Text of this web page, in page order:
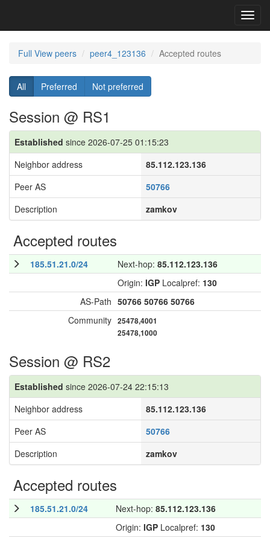
Full View peers peer4_123136 Accepted routes
All Preferred Not preferred
Session @ RS1
Established since 2026-07-25 01:15:23
Neighbor address
85.112.123.136
Peer AS
50766
Description
zamkov
Accepted routes
185.51.21.0/24 Next-hop: 85.112.123.136
Origin: IGP Localpref: 130
AS-Path 50766 50766 50766
Community 25478,4001
25478,1000
Session @ RS2
Established since 2026-07-24 22:15:13
Neighbor address
85.112.123.136
Peer AS
50766
Description
zamkov
Accepted routes
185.51.21.0/24 Next-hop: 85.112.123.136
Origin: IGP Localpref: 130